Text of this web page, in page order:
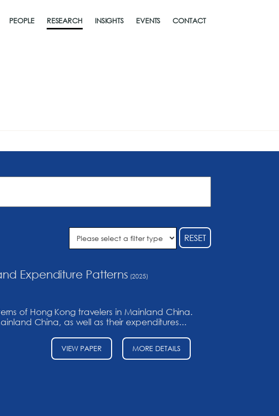
PEOPLE RESEARCH INSIGHTS EVENTS CONTACT
RESET
Expenditure Patterns (2025)
of Hong Kong travelers in Mainland China.
China, as well as their expenditures...
VIEW PAPER MORE DETAILS